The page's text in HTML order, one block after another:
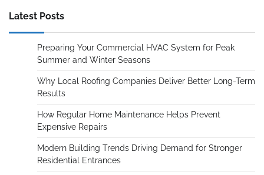
Latest Posts
Preparing Your Commercial HVAC System for Peak
Summer and Winter Seasons
Why Local Roofing Companies Deliver Better Long-Term
Results
How Regular Home Maintenance Helps Prevent
Expensive Repairs
Modern Building Trends Driving Demand for Stronger
Residential Entrances